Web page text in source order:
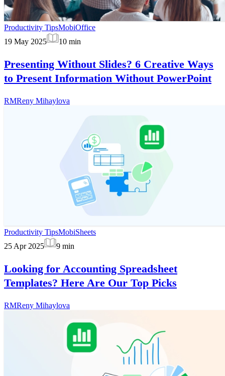
Productivity TipsMobiOffice
19 May 2025
10 min
Presenting Without Slides? 6 Creative Ways
to Present Information Without PowerPoint
RMReny Mihaylova
Productivity TipsMobiSheets
25 Apr 2025
9 min
Looking for Accounting Spreadsheet
Templates? Here Are Our Top Picks
RMReny Mihaylova